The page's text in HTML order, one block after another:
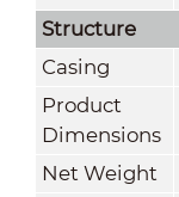
Structure
Casing
Product
Dimensions
Net Weight